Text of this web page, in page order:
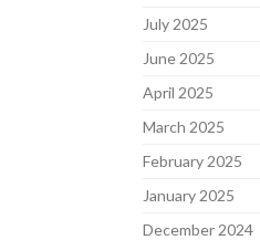
July 2025
June 2025
April 2025
March 2025
February 2025
January 2025
December 2024